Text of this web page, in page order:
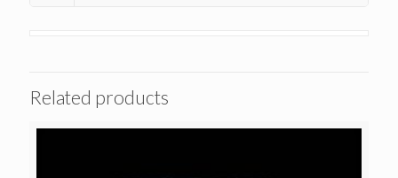
Related products